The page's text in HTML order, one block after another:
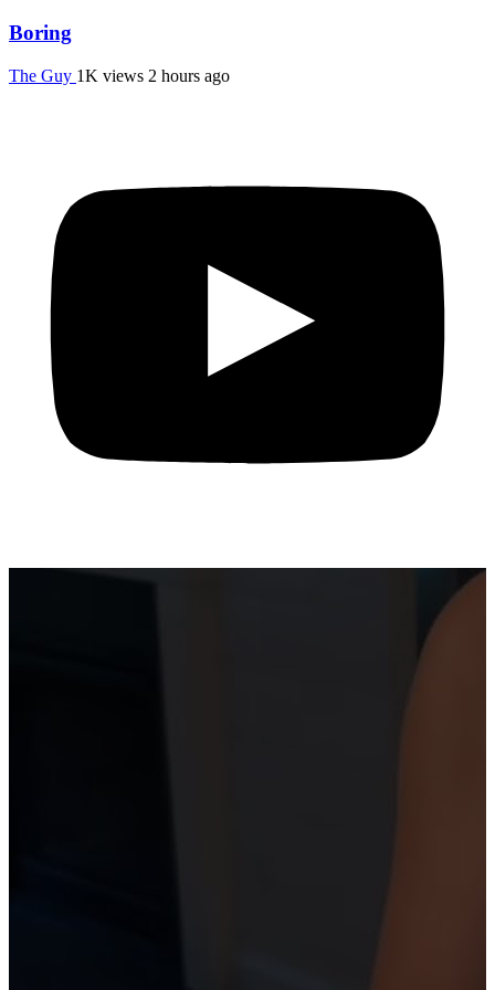
Boring
The Guy 1K views 2 hours ago